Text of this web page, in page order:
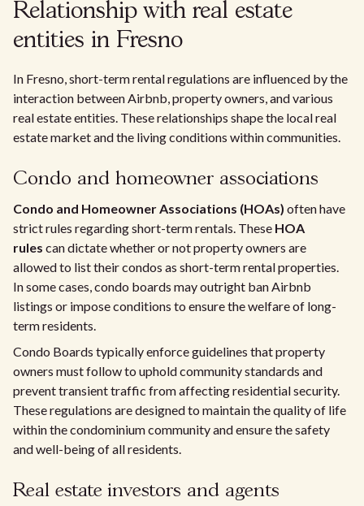
Relationship with real estate
entities in Fresno
In Fresno, short-term rental regulations are influenced by the
interaction between Airbnb, property owners, and various
real estate entities. These relationships shape the local real
estate market and the living conditions within communities.
Condo and homeowner associations
Condo and Homeowner Associations (HOAs) often have
strict rules regarding short-term rentals. These HOA
rules can dictate whether or not property owners are
allowed to list their condos as short-term rental properties.
In some cases, condo boards may outright ban Airbnb
listings or impose conditions to ensure the welfare of long-
term residents.
Condo Boards typically enforce guidelines that property
owners must follow to uphold community standards and
prevent transient traffic from affecting residential security.
These regulations are designed to maintain the quality of life
within the condominium community and ensure the safety
and well-being of all residents.
Real estate investors and agents